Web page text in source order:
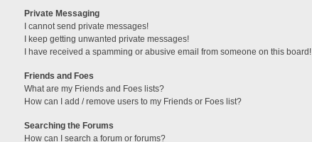
Private Messaging
I cannot send private messages!
I keep getting unwanted private messages!
I have received a spamming or abusive email from someone on this board!
Friends and Foes
What are my Friends and Foes lists?
How can I add / remove users to my Friends or Foes list?
Searching the Forums
How can I search a forum or forums?